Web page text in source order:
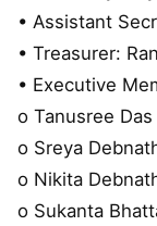
• Assistant
• Treasurer:
• Executive
o Tanusree Das
o Sreya
o Nikita
o Sukanta